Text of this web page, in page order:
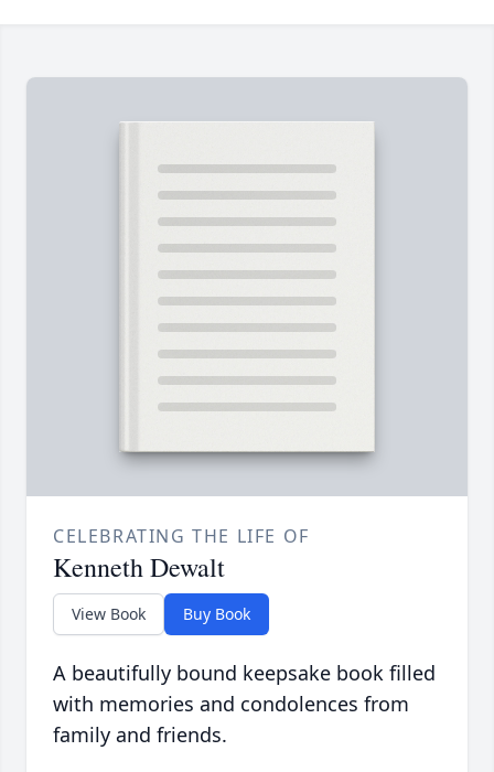
CELEBRATING THE LIFE OF
Kenneth Dewalt
View Book Buy Book
A beautifully bound keepsake book filled
with memories and condolences from
family and friends.